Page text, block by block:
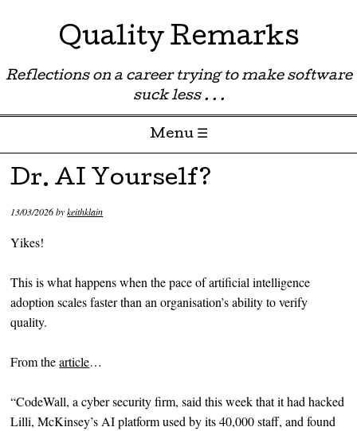
Quality Remarks
Reflections on a career trying to make software
suck less . . .
Menu ☰
Skip to content
Dr. AI Yourself?
13/03/2026bykeithklain
Yikes!
This is what happens when the pace of artificial intelligence
adoption scales faster than an organisation’s ability to verify
quality.
From thearticle…
“CodeWall, a cyber security firm, said this week that it had hacked
Lilli, McKinsey’s AI platform used by its 40,000 staff, and found